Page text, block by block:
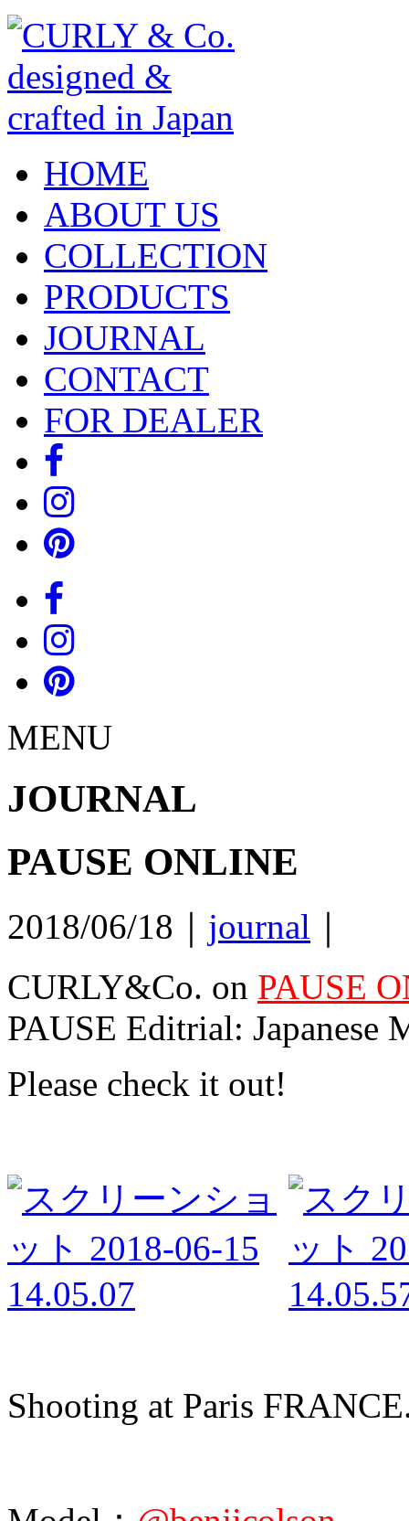
HOME
ABOUT US
COLLECTION
PRODUCTS
JOURNAL
CONTACT
FOR DEALER
MENU
JOURNAL
PAUSE ONLINE
2018/06/18｜ journal
CURLY&Co. on PAUSE
PAUSE Editrial: Japanese
Please check it out!
Shooting at Paris